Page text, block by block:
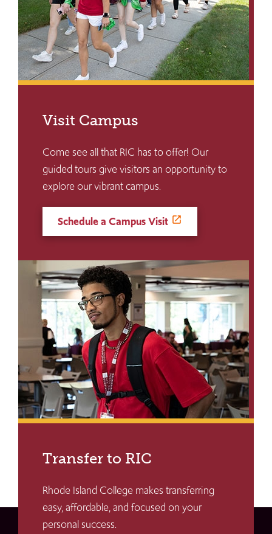
Visit Campus
Come see all that RIC has to offer! Our
guided tours give visitors an opportunity to
explore our vibrant campus.
Schedule a Campus Visit
Transfer to RIC
Rhode Island College makes transferring
easy, affordable, and focused on your
personal success.